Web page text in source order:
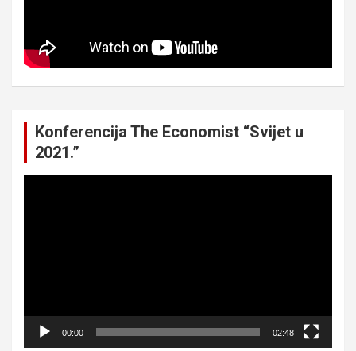
Konferencija The Economist “Svijet u
2021.”
00:00 02:48